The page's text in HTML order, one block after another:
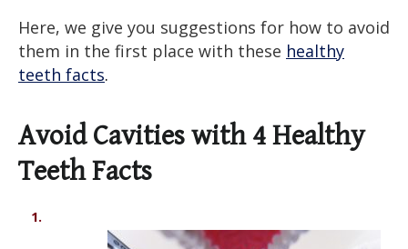
Here, we give you suggestions for how to avoid
them in the first place with these healthy
teeth facts.
Avoid Cavities with 4Healthy
Teeth Facts